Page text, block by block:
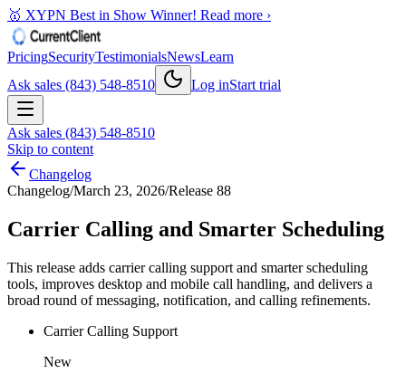
🥇 XYPN Best in Show Winner! Read more ›
PricingSecurityTestimonialsNewsLearn
Ask sales (843) 548-8510
Log inStart trial
Ask sales (843) 548-8510
Skip to content
Changelog
Changelog/March 23, 2026/Release 88
Carrier Calling and Smarter Scheduling
This release adds carrier calling support and smarter scheduling
tools, improves desktop and mobile call handling, and delivers a
broad round of messaging, notification, and calling refinements.
Carrier Calling Support
New